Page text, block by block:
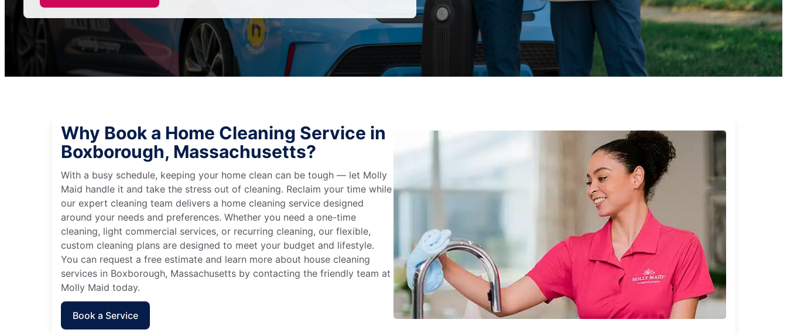
Why Book a Home Cleaning Service in
Boxborough, Massachusetts?
With a busy schedule, keeping your home clean can be tough — let Molly
Maid handle it and take the stress out of cleaning. Reclaim your time while
our expert cleaning team delivers a home cleaning service designed
around your needs and preferences. Whether you need a one-time
cleaning, light commercial services, or recurring cleaning, our flexible,
custom cleaning plans are designed to meet your budget and lifestyle.
You can request a free estimate and learn more about house cleaning
services in Boxborough, Massachusetts by contacting the friendly team at
Molly Maid today.
Book a Service